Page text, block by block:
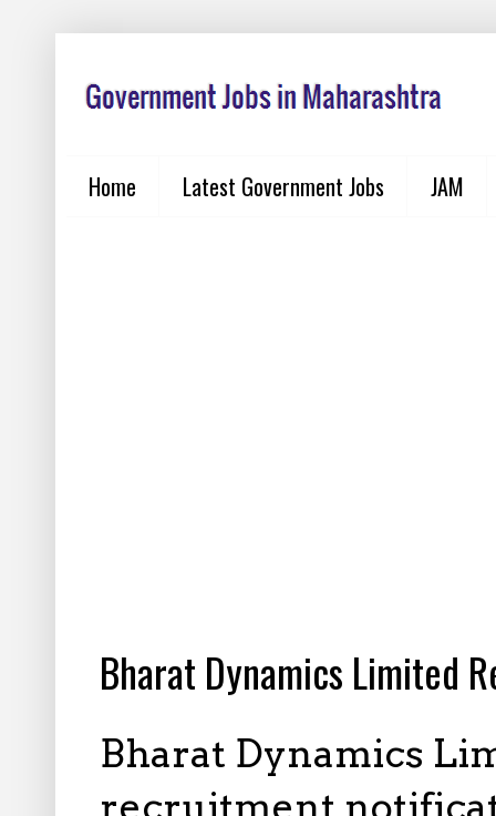
Home Latest Government Jobs JAM
Bharat Dynamics Limited
Bharat Dynamics